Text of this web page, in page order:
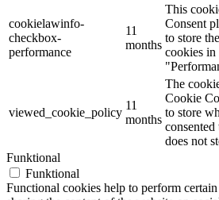
cookielawinfo-
checkbox-
performance
11
months
This
Consent
to store
cookies in
viewed_cookie_policy
11
months
The
Cookie
to store
does not
Funktional
Funktional
Functional cookies help to perform